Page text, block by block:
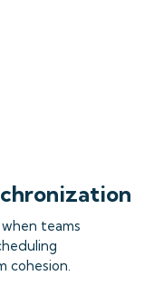
teams
cohesion.